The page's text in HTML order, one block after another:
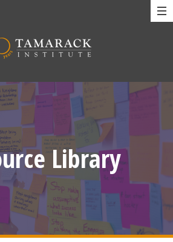
Library